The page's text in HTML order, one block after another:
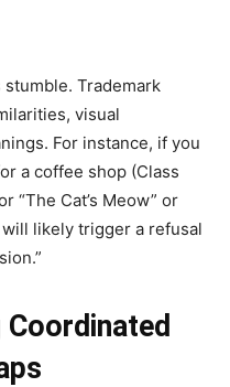
Trademark
visual
For instance, if you
a coffee shop (Class
“The Cat’s Meow” or
will likely trigger a refusal